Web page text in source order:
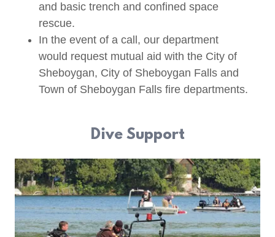
and basic trench and confined space
rescue.
In the event of a call, our department
would request mutual aid with the City of
Sheboygan, City of Sheboygan Falls and
Town of Sheboygan Falls fire departments.
Dive Support